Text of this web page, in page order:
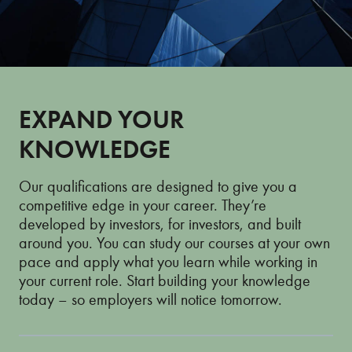
EXPAND YOUR
KNOWLEDGE
Our qualifications are designed to give you a
competitive edge in your career. They’re
developed by investors, for investors, and built
around you. You can study our courses at your own
pace and apply what you learn while working in
your current role. Start building your knowledge
today – so employers will notice tomorrow.